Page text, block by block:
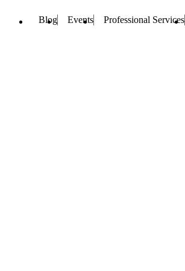
Blog Events Professional Services